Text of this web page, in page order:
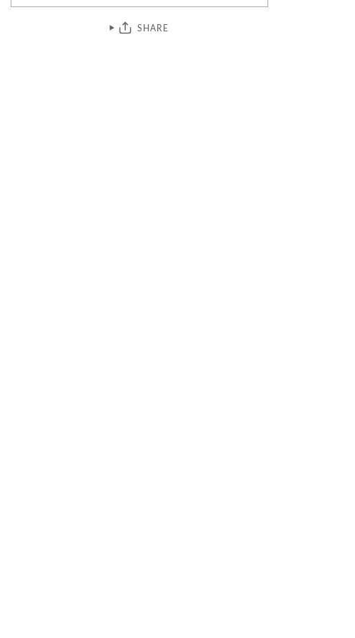
SHARE